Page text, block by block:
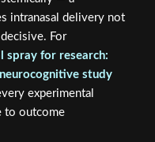
intranasal delivery not
For
spray for research:
study
experimental
to outcome